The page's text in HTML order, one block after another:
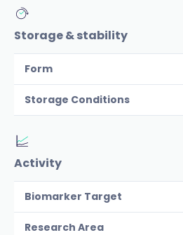
Storage & stability
Form
Storage Conditions
Activity
Biomarker Target
Research Area